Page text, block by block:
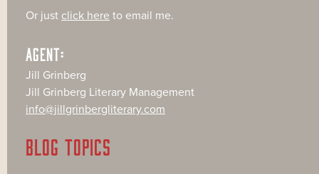
Or just click here to email me.
AGENT:
Jill Grinberg
Jill Grinberg Literary Management
info@jillgrinbergliterary.com
BLOG TOPICS